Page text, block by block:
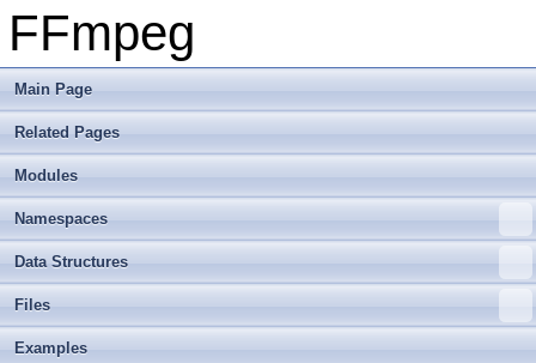
FFmpeg
Main Page
Related Pages
Modules
Namespaces
Data Structures
Files
Examples